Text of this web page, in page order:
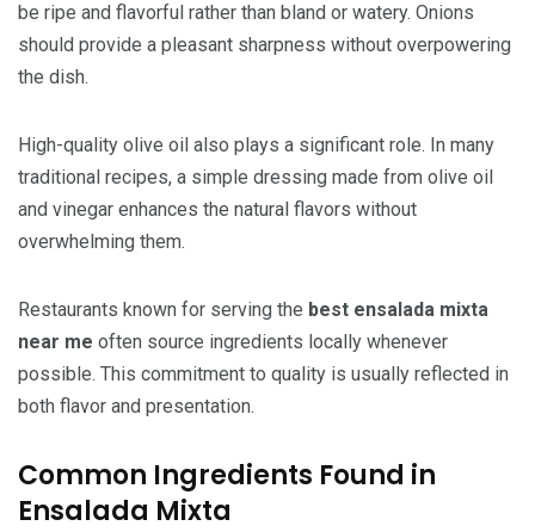
be ripe and flavorful rather than bland or watery. Onions
should provide a pleasant sharpness without overpowering
the dish.
High-quality olive oil also plays a significant role. In many
traditional recipes, a simple dressing made from olive oil
and vinegar enhances the natural flavors without
overwhelming them.
Restaurants known for serving the best ensalada mixta
near me often source ingredients locally whenever
possible. This commitment to quality is usually reflected in
both flavor and presentation.
Common Ingredients Found in
Ensalada Mixta